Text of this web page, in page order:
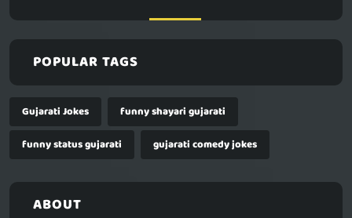
POPULAR TAGS
Gujarati Jokes
funny shayari gujarati
funny status gujarati
gujarati comedy jokes
ABOUT